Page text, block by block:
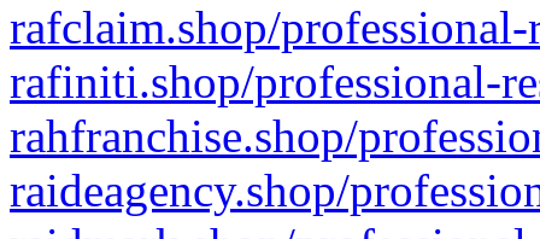
rafclaim.shop/
rafiniti.shop/professional-
rahfranchise.shop/
raideagency.shop/